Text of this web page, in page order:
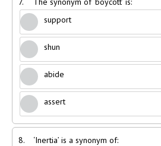
support
shun
abide
assert
8.
‘Inertia’ is a synonym of: